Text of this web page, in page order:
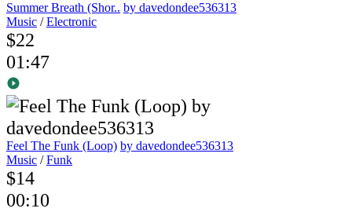
Summer Breath (Shor.. by davedondee536313
Music /Electronic
$22
01:47
Feel The Funk (Loop) by davedondee536313
Music /Funk
$14
00:10